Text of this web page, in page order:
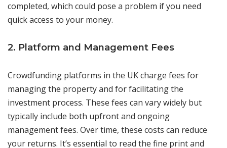
completed, which could pose a problem if you need
quick access to your money.
2. Platform and Management Fees
Crowdfunding platforms in the UK charge fees for
managing the property and for facilitating the
investment process. These fees can vary widely but
typically include both upfront and ongoing
management fees. Over time, these costs can reduce
your returns. It’s essential to read the fine print and